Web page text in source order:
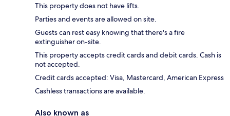
This property does not have lifts.
Parties and events are allowed on site.
Guests can rest easy knowing that there's a fire
extinguisher on-site.
This property accepts credit cards and debit cards. Cash is
not accepted.
Credit cards accepted: Visa, Mastercard, American Express
Cashless transactions are available.
Also known as